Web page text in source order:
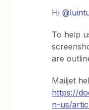
Hi
To help
are
Mailjet
https://
n-us/